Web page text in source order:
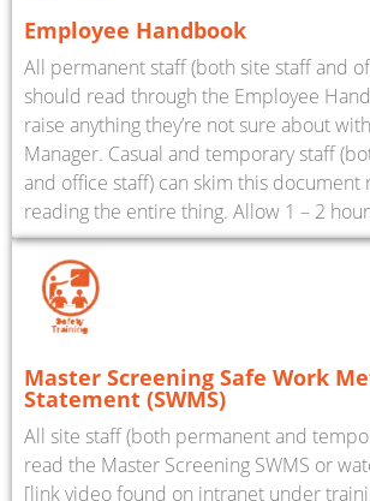
Employee Handbook
All permanent staff (both site staff and
should read through the Employee
raise anything they’re not sure about
Manager. Casual and temporary staff
and office staff) can skim this document
reading the entire thing. Allow 1 – 2
Master Screening Safe Work
Statement (SWMS)
All site staff (both permanent and
read the Master Screening SWMS or
[link video found on intranet under